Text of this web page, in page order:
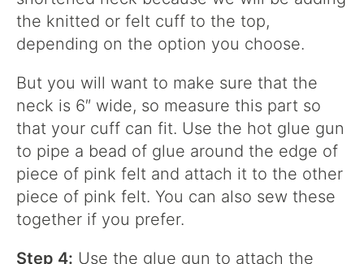
the knitted or felt cuff to the top,
depending on the option you choose.
But you will want to make sure that the
neck is 6″ wide, so measure this part so
that your cuff can fit. Use the hot glue gun
to pipe a bead of glue around the edge of
piece of pink felt and attach it to the other
piece of pink felt. You can also sew these
together if you prefer.
Step 4: Use the glue gun to attach the